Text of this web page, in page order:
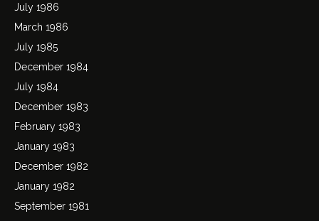
July 1986
March 1986
July 1985
December 1984
July 1984
December 1983
February 1983
January 1983
December 1982
January 1982
September 1981